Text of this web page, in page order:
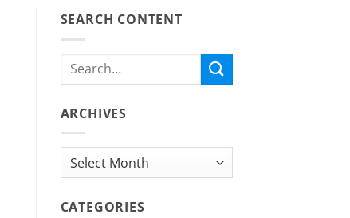
SEARCH CONTENT
ARCHIVES
Archives
CATEGORIES